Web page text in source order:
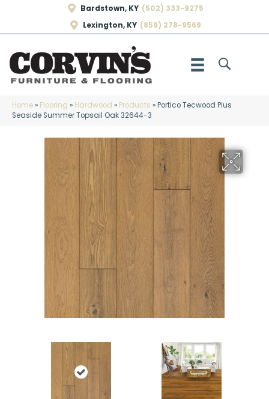
Bardstown, KY (502) 333-9275
Lexington, KY (859) 278-9569
Home» Flooring » Hardwood » Products »Portico Tecwood Plus
Seaside Summer Topsail Oak 32644-3